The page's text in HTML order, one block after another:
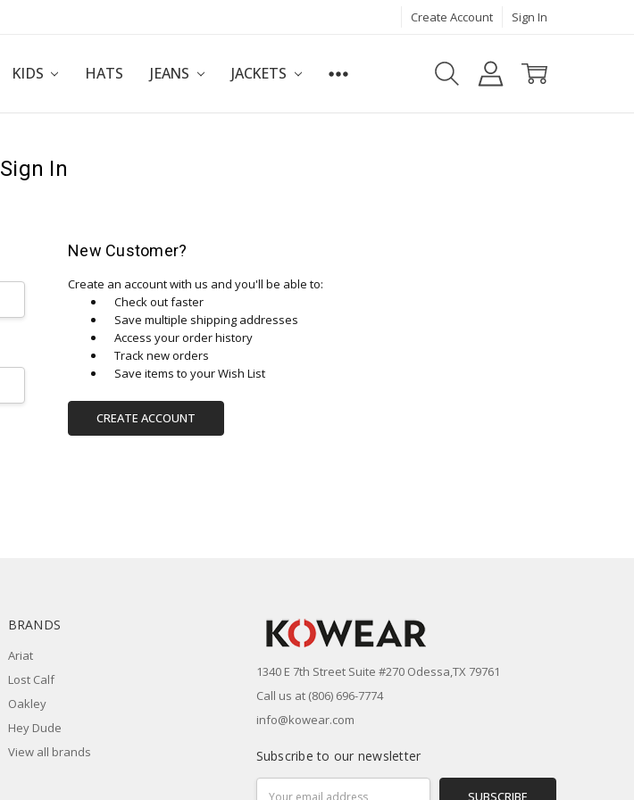
Create Account Sign In
KIDS HATS JEANS JACKETS
Sign In
New Customer?
Create an account with us and you'll be able to:
Check out faster
Save multiple shipping addresses
Access your order history
Track new orders
Save items to your Wish List
CREATE ACCOUNT
BRANDS
Ariat
Lost Calf
Oakley
Hey Dude
View all brands
1340 E 7th Street Suite #270 Odessa,TX 79761
Call us at (806) 696-7774
info@kowear.com
Subscribe to our newsletter